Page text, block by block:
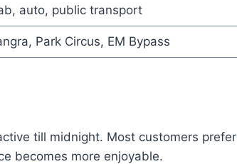
auto, public transport
Park Circus, EM Bypass
till midnight. Most customers prefer
becomes more enjoyable.